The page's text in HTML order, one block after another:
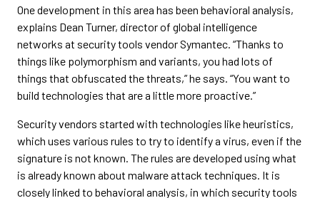
One development in this area has been behavioral analysis,
explains Dean Turner, director of global intelligence
networks at security tools vendor Symantec. “Thanks to
things like polymorphism and variants, you had lots of
things that obfuscated the threats,” he says. “You want to
build technologies that are a little more proactive.”
Security vendors started with technologies like heuristics,
which uses various rules to try to identify a virus, even if the
signature is not known. The rules are developed using what
is already known about malware attack techniques. It is
closely linked to behavioral analysis, in which security tools